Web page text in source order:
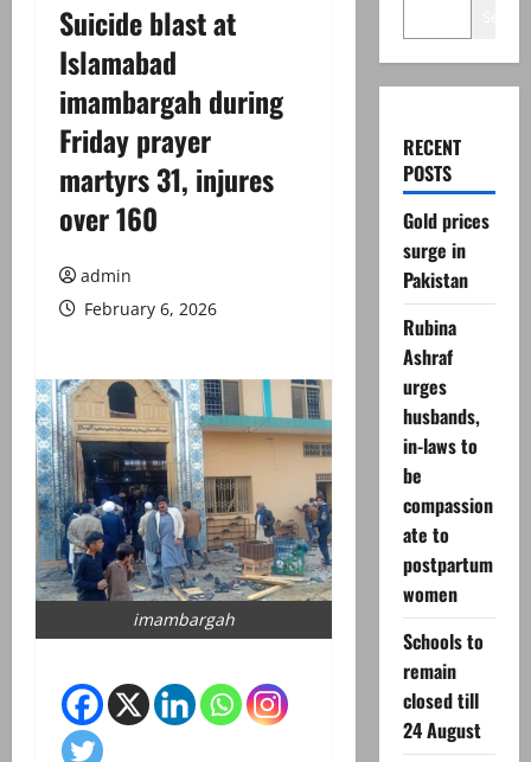
Suicide blast at
Islamabad
imambargah during
Friday prayer
martyrs 31, injures
over 160
admin
February 6, 2026
imambargah
RECENT
POSTS
Gold prices
surge in
Pakistan
Rubina
Ashraf
urges
husbands,
in-laws to
be
compassion
ate to
postpartum
women
Schools to
remain
closed till
24 August